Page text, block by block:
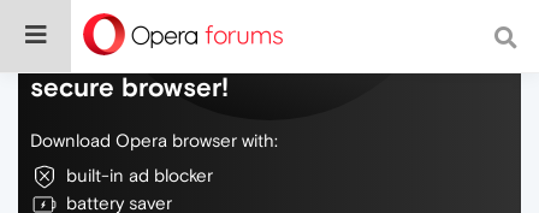
Do more on the web, with a fast and
secure browser!
Download Opera browser with:
built-in ad blocker
battery saver